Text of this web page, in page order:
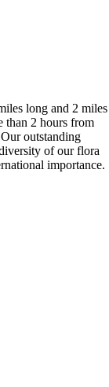
long and 2 miles
than 2 hours from
outstanding
of our flora
importance.